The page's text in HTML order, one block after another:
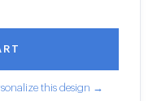
this design →